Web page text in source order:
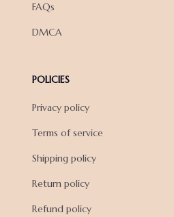
FAQs
DMCA
POLICIES
Privacy policy
Terms of service
Shipping policy
Return policy
Refund policy